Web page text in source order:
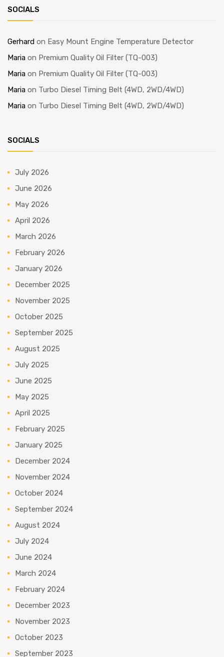
SOCIALS
Gerhard on Easy Mount Engine Temperature Detector
Maria on Premium Quality Oil Filter (TQ-003)
Maria on Premium Quality Oil Filter (TQ-003)
Maria on Turbo Diesel Timing Belt (4WD, 2WD/4WD)
Maria on Turbo Diesel Timing Belt (4WD, 2WD/4WD)
SOCIALS
July 2026
June 2026
May 2026
April 2026
March 2026
February 2026
January 2026
December 2025
November 2025
October 2025
September 2025
August 2025
July 2025
June 2025
May 2025
April 2025
February 2025
January 2025
December 2024
November 2024
October 2024
September 2024
August 2024
July 2024
June 2024
March 2024
February 2024
December 2023
November 2023
October 2023
September 2023